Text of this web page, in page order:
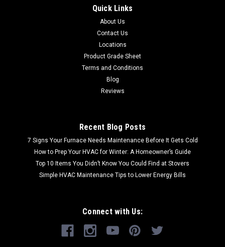
Quick Links
About Us
Contact Us
Locations
Product Grade Sheet
Terms and Conditions
Blog
Reviews
Recent Blog Posts
7 Signs Your Furnace Needs Maintenance Before It Gets Cold
How to Prep Your HVAC for Winter: A Homeowner’s Guide
Top 10 Items You Didn’t Know You Could Find at Stovers
Simple HVAC Maintenance Tips to Lower Energy Bills
Connect with Us: